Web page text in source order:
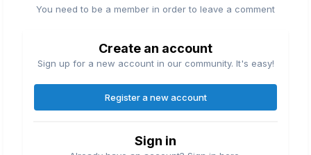
You need to be a member in order to leave a comment
Create an account
Sign up for a new account in our community. It's easy!
Register a new account
Sign in